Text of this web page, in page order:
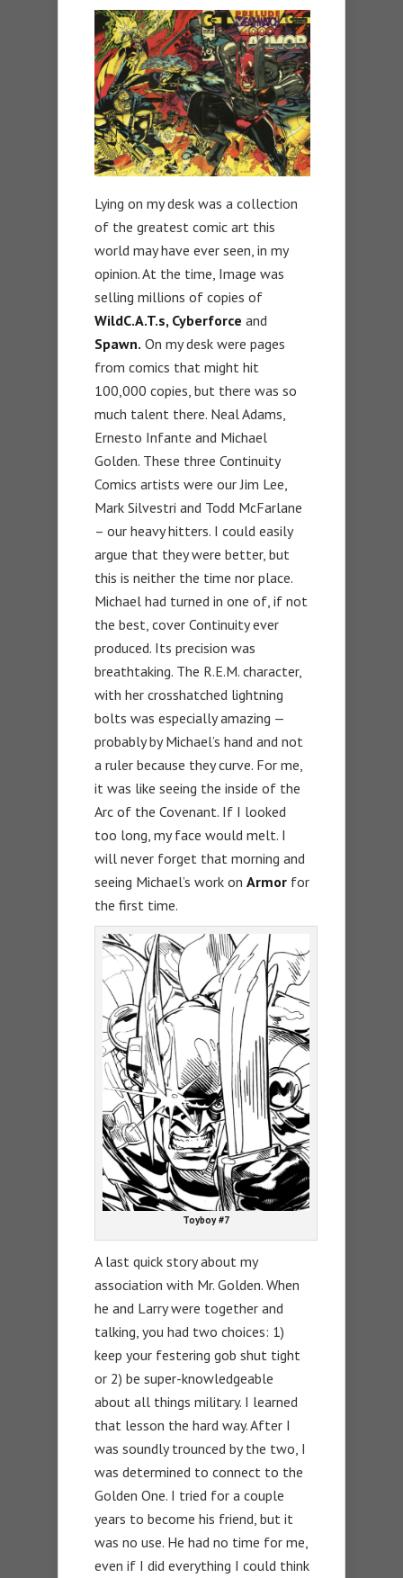
Lying on my desk was a collection
of the greatest comic art this
world may have ever seen, in my
opinion. At the time, Image was
selling millions of copies of
WildC.A.T.s, Cyberforce and
Spawn. On my desk were pages
from comics that might hit
100,000 copies, but there was so
much talent there. Neal Adams,
Ernesto Infante and Michael
Golden. These three Continuity
Comics artists were our Jim Lee,
Mark Silvestri and Todd McFarlane
– our heavy hitters. I could easily
argue that they were better, but
this is neither the time nor place.
Michael had turned in one of, if not
the best, cover Continuity ever
produced. Its precision was
breathtaking. The R.E.M. character,
with her crosshatched lightning
bolts was especially amazing —
probably by Michael’s hand and not
a ruler because they curve. For me,
it was like seeing the inside of the
Arc of the Covenant. If I looked
too long, my face would melt. I
will never forget that morning and
seeing Michael’s work on Armor for
the first time.
Toyboy #7
A last quick story about my
association with Mr. Golden. When
he and Larry were together and
talking, you had two choices: 1)
keep your festering gob shut tight
or 2) be super-knowledgeable
about all things military. I learned
that lesson the hard way. After I
was soundly trounced by the two, I
was determined to connect to the
Golden One. I tried for a couple
years to become his friend, but it
was no use. He had no time for me,
even if I did everything I could think